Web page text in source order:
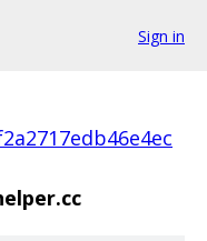
Sign in